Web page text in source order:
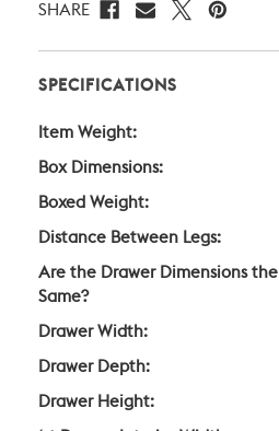
SHARE
SPECIFICATIONS
Item Weight:
Box Dimensions:
Boxed Weight:
Distance Between Legs:
Are the Drawer Dimensions the
Same?
Drawer Width:
Drawer Depth:
Drawer Height: